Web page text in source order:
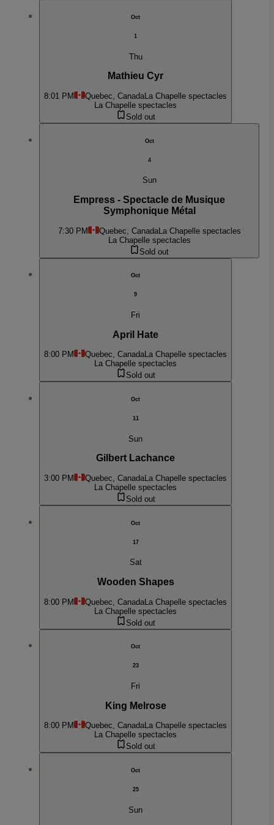
Oct
1
Thu
Mathieu Cyr
8:01 PM Quebec, CanadaLa Chapelle spectacles
La Chapelle spectacles
Sold out
Oct
4
Sun
Empress - Spectacle de Musique
Symphonique Métal
7:30 PM Quebec, CanadaLa Chapelle spectacles
La Chapelle spectacles
Sold out
Oct
9
Fri
April Hate
8:00 PM Quebec, CanadaLa Chapelle spectacles
La Chapelle spectacles
Sold out
Oct
11
Sun
Gilbert Lachance
3:00 PM Quebec, Canada La Chapelle spectacles
La Chapelle spectacles
Sold out
Oct
17
Sat
Wooden Shapes
8:00 PM Quebec, CanadaLa Chapelle spectacles
La Chapelle spectacles
Sold out
Oct
23
Fri
King Melrose
8:00 PM Quebec, CanadaLa Chapelle spectacles
La Chapelle spectacles
Sold out
Oct
25
Sun